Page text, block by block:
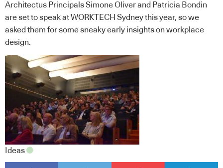
Architectus Principals Simone Oliver and Patricia Bondin
are set to speak at WORKTECH Sydney this year, so we
asked them for some sneaky early insights on workplace
design.
Ideas